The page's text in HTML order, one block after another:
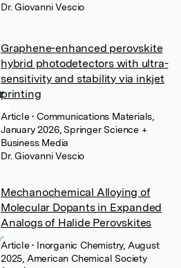
Dr. Giovanni Vescio
Graphene-enhanced perovskite
hybrid photodetectors with ultra-
sensitivity and stability via inkjet
printing
Article• Communications Materials,
January 2026, Springer Science +
Business Media
Dr. Giovanni Vescio
Mechanochemical Alloying of
Molecular Dopants in Expanded
Analogs of Halide Perovskites
Article• Inorganic Chemistry, August
2025, American Chemical Society